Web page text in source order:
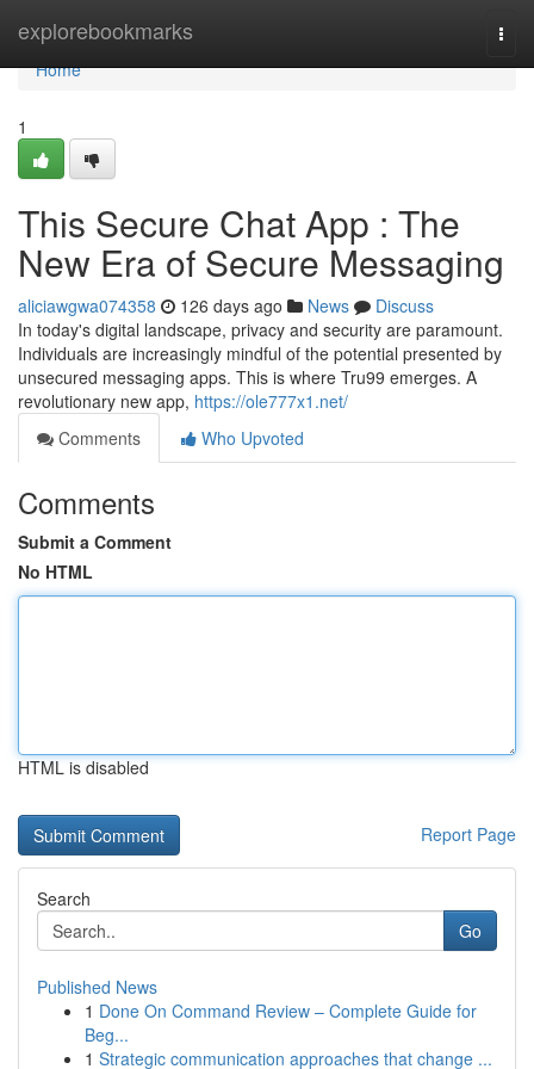
explorebookmarks
Home
Home
1
This Secure Chat App : The
New Era of Secure Messaging
aliciawgwa074358 126 days ago News
Discuss
In today's digital landscape, privacy and security are paramount.
Individuals are increasingly mindful of the potential presented by
unsecured messaging apps. This is where Tru99 emerges. A
revolutionary new app, https://ole777x1.net/
Comments
Who Upvoted
Comments
Submit a Comment
No HTML
HTML is disabled
Report Page
Search
Go
Published News
1 Done On Command Review – Complete Guide for
Beg...
1 Strategic communication approaches that change ...